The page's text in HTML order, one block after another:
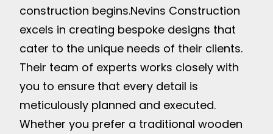
construction begins.Nevins Construction
excels in creating bespoke designs that
cater to the unique needs of their clients.
Their team of experts works closely with
you to ensure that every detail is
meticulously planned and executed.
Whether you prefer a traditional wooden